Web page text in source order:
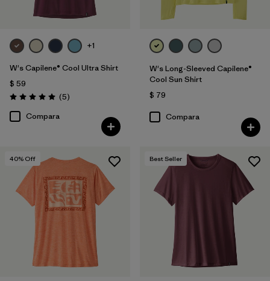
+1
W's Capilene® Cool Ultra Shirt
$ 59
Valoración: 5.0 / 5
(5Comentarios
)
Compara
W's Long-Sleeved Capilene®
Cool Sun Shirt
$ 79
Compara
40% Off Best Seller